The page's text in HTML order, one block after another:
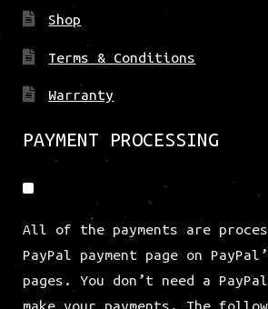
Shop
Terms & Conditions
Warranty
PAYMENT PROCESSING
All of the payments are
PayPal payment page on
pages. You don’t need a
make your payments. The